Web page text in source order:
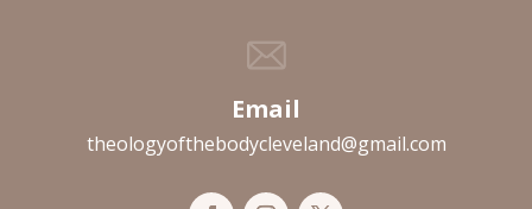
Email
theologyofthebodycleveland@gmail.com